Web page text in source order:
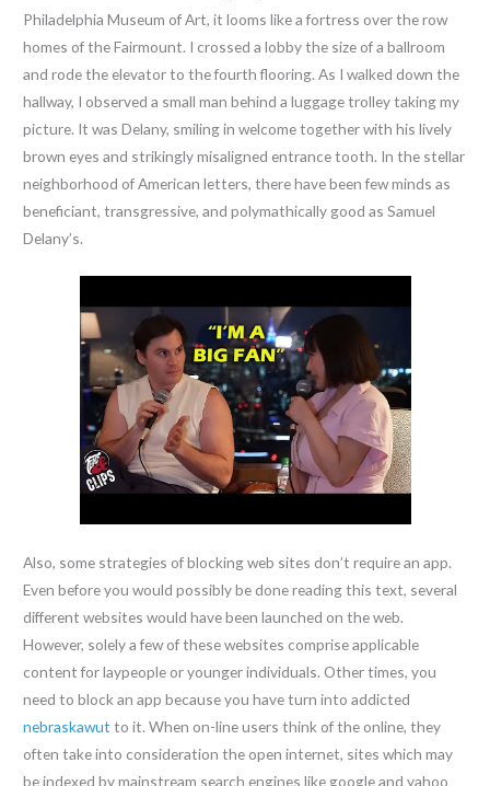
Philadelphia Museum of Art, it looms like a fortress over the row
homes of the Fairmount. I crossed a lobby the size of a ballroom
and rode the elevator to the fourth flooring. As I walked down the
hallway, I observed a small man behind a luggage trolley taking my
picture. It was Delany, smiling in welcome together with his lively
brown eyes and strikingly misaligned entrance tooth. In the stellar
neighborhood of American letters, there have been few minds as
beneficiant, transgressive, and polymathically good as Samuel
Delany’s.
Also, some strategies of blocking web sites don’t require an app.
Even before you would possibly be done reading this text, several
different websites would have been launched on the web.
However, solely a few of these websites comprise applicable
content for laypeople or younger individuals. Other times, you
need to block an app because you have turn into addicted
nebraskawut to it. When on-line users think of the online, they
often take into consideration the open internet, sites which may
be indexed by mainstream search engines like google and yahoo